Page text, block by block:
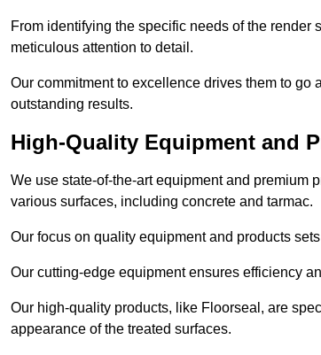
From identifying the specific needs of the
meticulous attention to detail.
Our commitment to excellence drives them to
outstanding results.
High-Quality Equipment and
We use state-of-the-art equipment and premium
various surfaces, including concrete and tarmac.
Our focus on quality equipment and products
Our cutting-edge equipment ensures efficiency
Our high-quality products, like Floorseal, are
appearance of the treated surfaces.